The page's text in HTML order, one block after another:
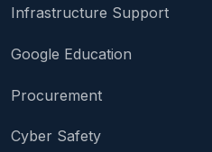
Infrastructure Support
Google Education
Procurement
Cyber Safety